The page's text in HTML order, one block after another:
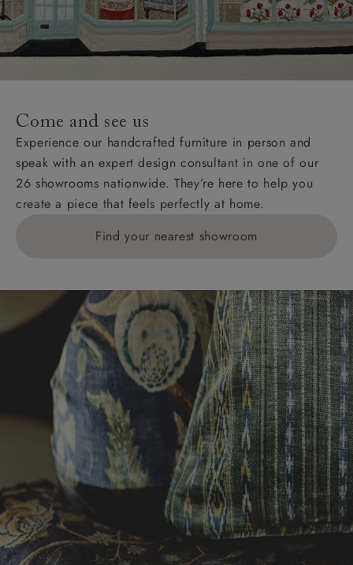
Wight, where delivery is £289 (this excludes
unwrapping and assembly).
addresses with postcodes beginning HS, IV, KA, KW,
KY, PH, TD, and ZE.
Orders with 4 pieces are charged at £199; 6 pieces at
£269. For 10 pieces or more, please ring 0808
1783211 for a quotation.
Delivery charges for clearance items will be advised
Come and see us
Experience our handcrafted furniture in person and
speak with an expert design consultant in one of our
26 showrooms nationwide. They’re here to help you
create a piece that feels perfectly at home.
Find your nearest showroom